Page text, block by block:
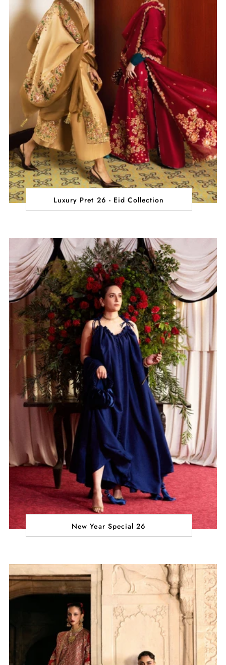
Luxury Pret 26 - Eid Collection
New Year Special 26